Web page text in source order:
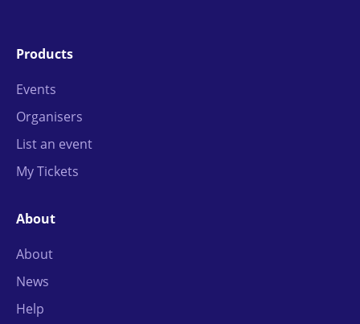
Products
Events
Organisers
List an event
My Tickets
About
About
News
Help